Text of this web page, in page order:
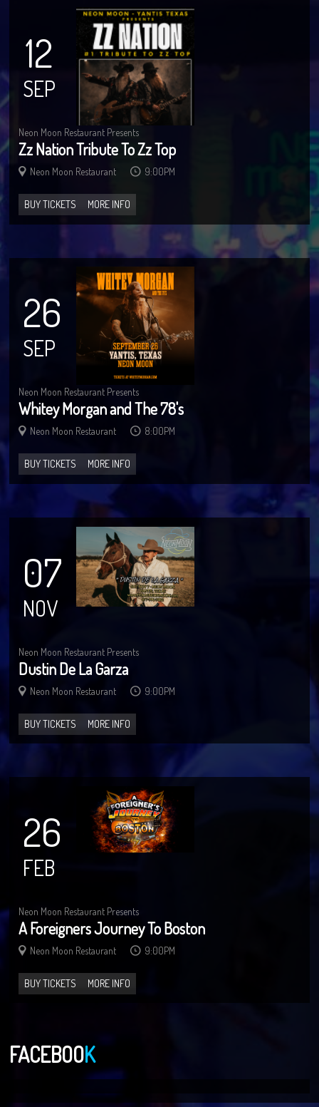
12
SEP
Neon Moon Restaurant Presents
Zz Nation Tribute To Zz Top
Neon Moon Restaurant 9:00PM
BUY TICKETS MORE INFO
26
SEP
Neon Moon Restaurant Presents
Whitey Morgan and The 78's
Neon Moon Restaurant 8:00PM
BUY TICKETS MORE INFO
07
NOV
Neon Moon Restaurant Presents
Dustin De La Garza
Neon Moon Restaurant 9:00PM
BUY TICKETS MORE INFO
26
FEB
Neon Moon Restaurant Presents
A Foreigners Journey To Boston
Neon Moon Restaurant 9:00PM
BUY TICKETS MORE INFO
FACEBOOK